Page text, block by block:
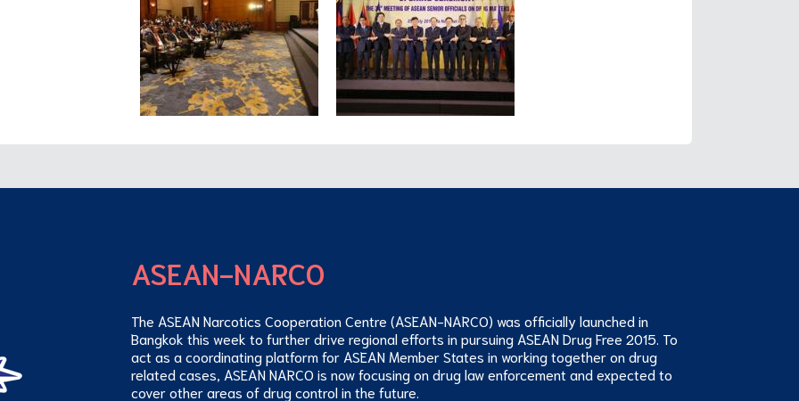
ASEAN-NARCO
The ASEAN Narcotics Cooperation Centre (ASEAN-NARCO) was officially launched in
Bangkok this week to further drive regional efforts in pursuing ASEAN Drug Free 2015. To
act as a coordinating platform for ASEAN Member States in working together on drug
related cases, ASEAN NARCO is now focusing on drug law enforcement and expected to
cover other areas of drug control in the future.